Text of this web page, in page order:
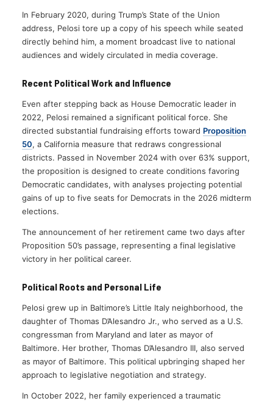
In February 2020, during Trump’s State of the Union
address, Pelosi tore up a copy of his speech while seated
directly behind him, a moment broadcast live to national
audiences and widely circulated in media coverage.
Recent Political Work and Influence
Even after stepping back as House Democratic leader in
2022, Pelosi remained a significant political force. She
directed substantial fundraising efforts toward Proposition
50, a California measure that redraws congressional
districts. Passed in November 2024 with over 63% support,
the proposition is designed to create conditions favoring
Democratic candidates, with analyses projecting potential
gains of up to five seats for Democrats in the 2026 midterm
elections.
The announcement of her retirement came two days after
Proposition 50’s passage, representing a final legislative
victory in her political career.
Political Roots and Personal Life
Pelosi grew up in Baltimore’s Little Italy neighborhood, the
daughter of Thomas D’Alesandro Jr., who served as a U.S.
congressman from Maryland and later as mayor of
Baltimore. Her brother, Thomas D’Alesandro III, also served
as mayor of Baltimore. This political upbringing shaped her
approach to legislative negotiation and strategy.
In October 2022, her family experienced a traumatic